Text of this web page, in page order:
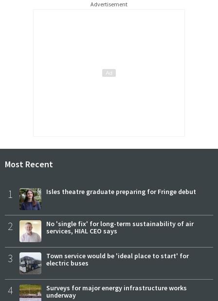
Advertisement
Most Recent
1 Isles theatre graduate preparing for Fringe debut
2
No 'single fix' for long-term sustainability of air
services, HIAL CEO says
3
Town service would be 'ideal place to start' for
electric buses
4
Surveys for major energy infrastructure works
underway